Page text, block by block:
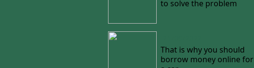
to solve the problem
That is why you should
borrow money online for